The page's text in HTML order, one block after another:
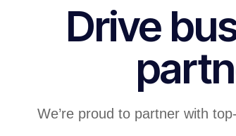
Drive
We’re proud to partner with